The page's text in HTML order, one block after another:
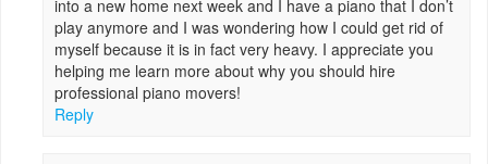
into a new home next week and I have a piano that I don’t
play anymore and I was wondering how I could get rid of
myself because it is in fact very heavy. I appreciate you
helping me learn more about why you should hire
professional piano movers!
Reply